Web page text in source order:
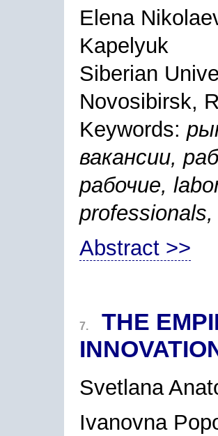
Elena
Kapelyuk
Siberian
Novosibirsk,
Keywords:
вакансии,
рабочие,
Abstract >>
7.
THE
Svetlana
Ivanovna